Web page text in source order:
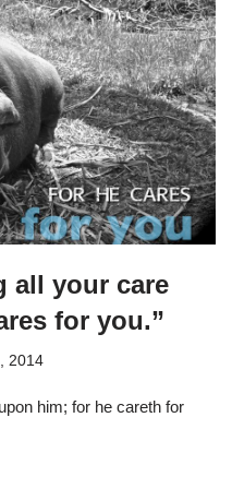
all your care
for you.”
2014
him; for he careth for